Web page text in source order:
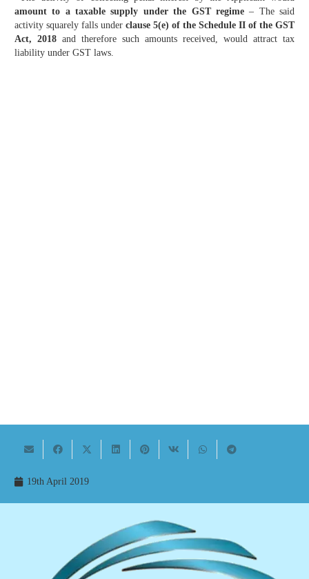
amount to a taxable supply under the GST regime– The said
activity squarely falls under clause 5(e) of the Schedule II of the GST
Act, 2018 and therefore such amounts received, would attract tax
liability under GST laws.
19th April 2019